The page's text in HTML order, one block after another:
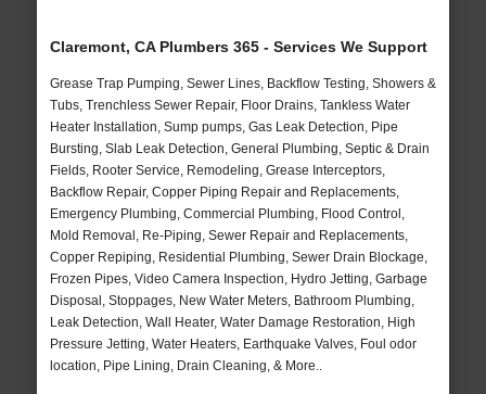
Claremont, CA Plumbers 365 - Services We Support
Grease Trap Pumping, Sewer Lines, Backflow Testing, Showers &
Tubs, Trenchless Sewer Repair, Floor Drains, Tankless Water
Heater Installation, Sump pumps, Gas Leak Detection, Pipe
Bursting, Slab Leak Detection, General Plumbing, Septic & Drain
Fields, Rooter Service, Remodeling, Grease Interceptors,
Backflow Repair, Copper Piping Repair and Replacements,
Emergency Plumbing, Commercial Plumbing, Flood Control,
Mold Removal, Re-Piping, Sewer Repair and Replacements,
Copper Repiping, Residential Plumbing, Sewer Drain Blockage,
Frozen Pipes, Video Camera Inspection, Hydro Jetting, Garbage
Disposal, Stoppages, New Water Meters, Bathroom Plumbing,
Leak Detection, Wall Heater, Water Damage Restoration, High
Pressure Jetting, Water Heaters, Earthquake Valves, Foul odor
location, Pipe Lining, Drain Cleaning, & More..